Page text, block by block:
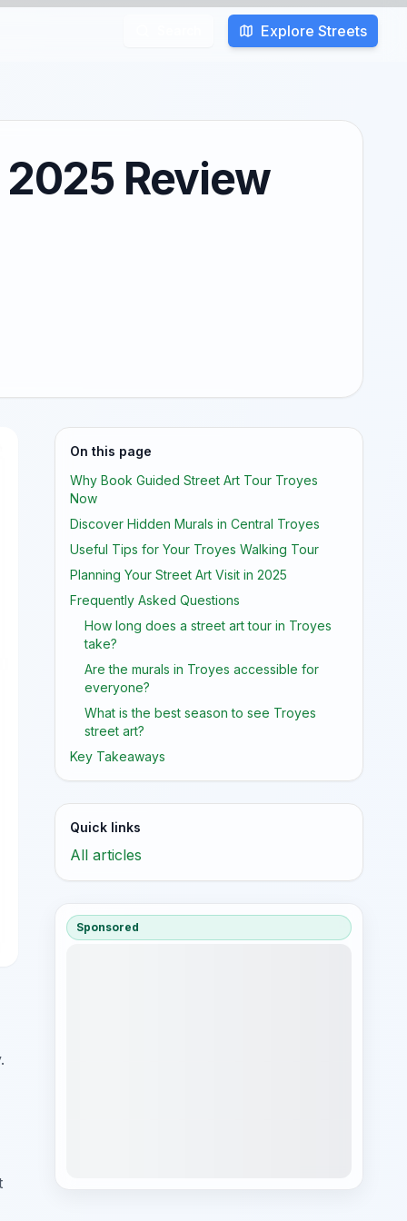
Explore Streets
Review
On this page
Why Book Guided Street Art Tour Troyes
Now
Discover Hidden Murals in Central Troyes
Useful Tips for Your Troyes Walking Tour
Planning Your Street Art Visit in 2025
Frequently Asked Questions
How long does a street art tour in Troyes
take?
Are the murals in Troyes accessible for
everyone?
What is the best season to see Troyes
street art?
Key Takeaways
Quick links
All articles
Sponsored